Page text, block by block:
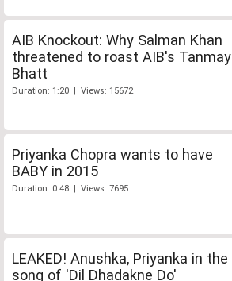
AIB Knockout: Why Salman Khan
threatened to roast AIB's Tanmay
Bhatt
Duration: 1:20 | Views: 15672
Priyanka Chopra wants to have
BABY in 2015
Duration: 0:48 | Views: 7695
LEAKED! Anushka, Priyanka in the
song of 'Dil Dhadakne Do'